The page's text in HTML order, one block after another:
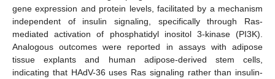
gene expression and protein levels, facilitated by a mechanism
independent of insulin signaling, specifically through Ras-
mediated activation of phosphatidyl inositol 3-kinase (PI3K).
Analogous outcomes were reported in assays with adipose
tissue explants and human adipose-derived stem cells,
indicating that HAdV-36 uses Ras signaling rather than insulin-